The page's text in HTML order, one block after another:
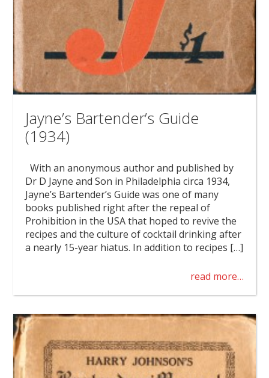
Jayne’s Bartender’s Guide
(1934)
With an anonymous author and published by
Dr D Jayne and Son in Philadelphia circa 1934,
Jayne’s Bartender’s Guide was one of many
books published right after the repeal of
Prohibition in the USA that hoped to revive the
recipes and the culture of cocktail drinking after
a nearly 15-year hiatus. In addition to recipes […]
read more…